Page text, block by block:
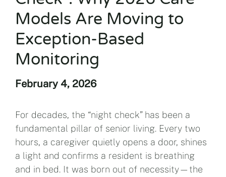
Models Are Moving to
Exception-Based
Monitoring
February 4, 2026
For decades, the “night check” has been a
fundamental pillar of senior living. Every two
hours, a caregiver quietly opens a door, shines
a light and confirms a resident is breathing
and in bed. It was born out of necessity—the